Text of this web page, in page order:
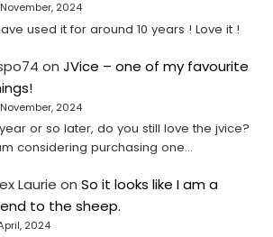
November, 2024
used it for around 10 years ! Love it !
onJVice – one of my favourite
November, 2024
or so later, do you still love the jvice?
considering purchasing one...
Laurie onSo it looks like I am a
to the sheep.
2024